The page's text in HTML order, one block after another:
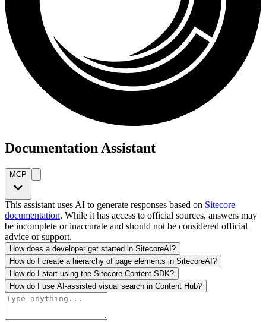
Documentation Assistant
MCP
This assistant uses AI to generate responses based on Sitecore
documentation. While it has access to official sources, answers may
be incomplete or inaccurate and should not be considered official
advice or support.
How does a developer get started in SitecoreAI?
How do I create a hierarchy of page elements in SitecoreAI?
How do I start using the Sitecore Content SDK?
How do I use AI-assisted visual search in Content Hub?